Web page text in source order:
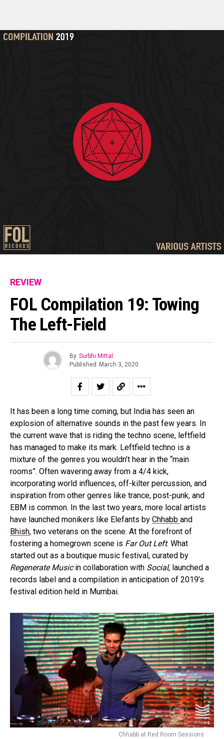
REVIEW
FOL Compilation 19: Towing
The Left-Field
By Surbhi Mittal
Published March 3, 2020
It has been a long time coming, but India has seen an
explosion of alternative sounds in the past few years. In
the current wave that is riding the techno scene, leftfield
has managed to make its mark. Leftfield techno is a
mixture of the genres you wouldn’t hear in the “main
rooms”. Often wavering away from a 4/4 kick,
incorporating world influences, off-kilter percussion, and
inspiration from other genres like trance, post-punk, and
EBM is common. In the last two years, more local artists
have launched monikers like Elefants by Chhabb and
Bhish, two veterans on the scene. At the forefront of
fostering a homegrown scene is Far Out Left. What
started out as a boutique music festival, curated by
Regenerate Musicin collaboration with Social, launched a
records label and a compilation in anticipation of 2019’s
festival edition held in Mumbai.
Chhabb at Red Room Sessions